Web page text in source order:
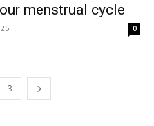
menstrual cycle
0
3